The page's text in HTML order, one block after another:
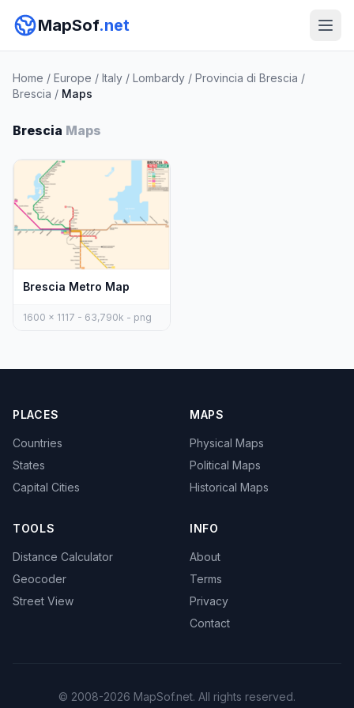
MapSof.net
Home / Europe / Italy / Lombardy / Provincia di Brescia /
Brescia / Maps
Brescia Maps
Brescia Metro Map
1600 x 1117 - 63,790k - png
PLACES
Countries
States
Capital Cities
MAPS
Physical Maps
Political Maps
Historical Maps
TOOLS
Distance Calculator
Geocoder
Street View
INFO
About
Terms
Privacy
Contact
© 2008-2026 MapSof.net. All rights reserved.